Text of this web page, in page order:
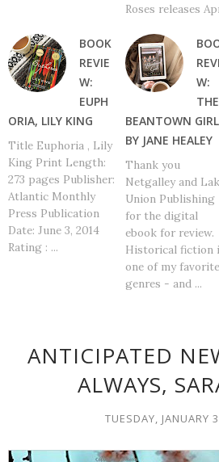
Roses releases
BOOK
REVIE
W:
EUPH
ORIA, LILY KING
Title Euphoria , Lily
King Print Length:
273 pages Publisher:
Atlantic Monthly
Press Publication
Date: June 3, 2014
Rating : ...
W:
THE
BEANTOWN
BY JANE HEALEY
Thank you
Netgalley and
Union Publishing
for the digital
ebook for review.
Historical fiction
one of my favorite
genres - and ...
ANTICIPATED
ALWAYS,
TUESDAY, JANUARY